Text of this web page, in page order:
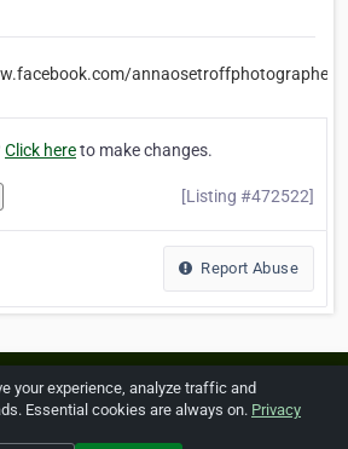
annaosetroffphotographer/
Click hereto make changes.
[Listing #472522]
Report Abuse
FAQ Contact Terms
your experience, analyze traffic and
Essential cookies are always on. Privacy